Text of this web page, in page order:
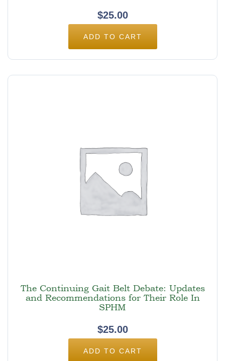
$25.00
ADD TO CART
The Continuing Gait Belt Debate: Updates
and Recommendations for Their Role In
SPHM
$25.00
ADD TO CART